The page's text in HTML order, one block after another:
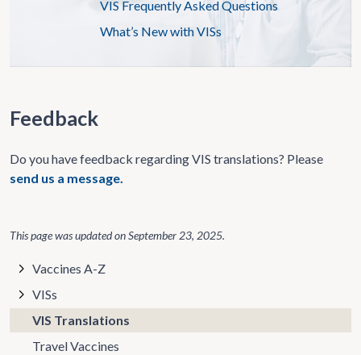
VIS Frequently Asked Questions
What’s New with VISs
Feedback
Do you have feedback regarding VIS translations? Please
send us a message.
This page was updated onSeptember 23, 2025.
Vaccines A-Z
VISs
VIS Translations
Travel Vaccines